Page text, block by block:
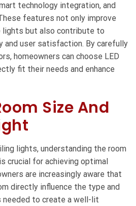
technology integration, and
features not only improve
but also contribute to
and user satisfaction. By carefully
homeowners can choose LED
fit their needs and enhance
Size And
lights, understanding the room
crucial for achieving optimal
are increasingly aware that
directly influence the type and
to create a well-lit